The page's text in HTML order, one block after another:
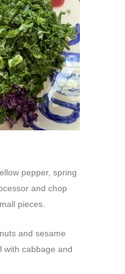
pepper, spring
and chop
pieces.
and sesame
with cabbage and